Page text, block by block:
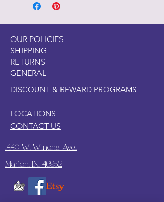
OUR POLICIES
SHIPPING
RETURNS
GENERAL
DISCOUNT & REWARD PROGRAMS
CONTACT US
LOCATIONS
1440 W. Winona Ave.,
Marion, IN. 46952